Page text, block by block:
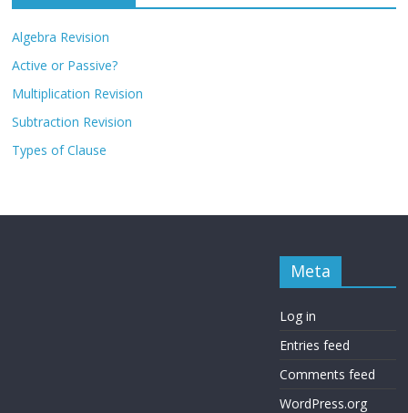
Algebra Revision
Active or Passive?
Multiplication Revision
Subtraction Revision
Types of Clause
Meta
Log in
Entries feed
Comments feed
WordPress.org